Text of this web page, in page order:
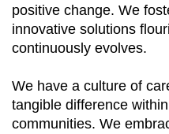
positive change. We
innovative solutions
continuously evolves.
We have a culture of
tangible difference
communities. We